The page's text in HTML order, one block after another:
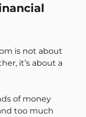
is not about
it’s about a
of money
too much